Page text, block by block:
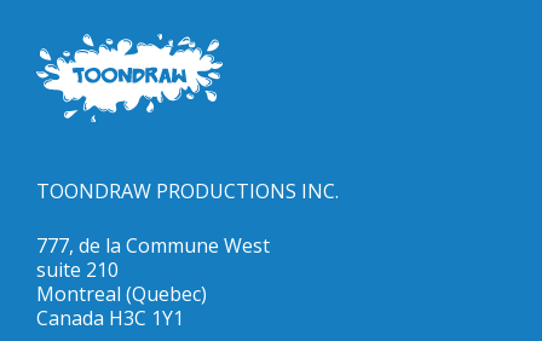
TOONDRAW PRODUCTIONS INC.
777, de la Commune West
suite 210
Montreal (Quebec)
Canada H3C 1Y1